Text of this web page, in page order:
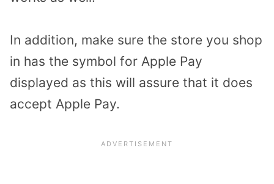
In addition, make sure the store you shop
in has the symbol for Apple Pay
displayed as this will assure that it does
accept Apple Pay.